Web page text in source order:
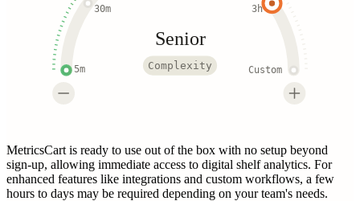
5m
30m 3h
Custom
Senior
Complexity
MetricsCart is ready to use out of the box with no setup beyond
sign-up, allowing immediate access to digital shelf analytics. For
enhanced features like integrations and custom workflows, a few
hours to days may be required depending on your team's needs.